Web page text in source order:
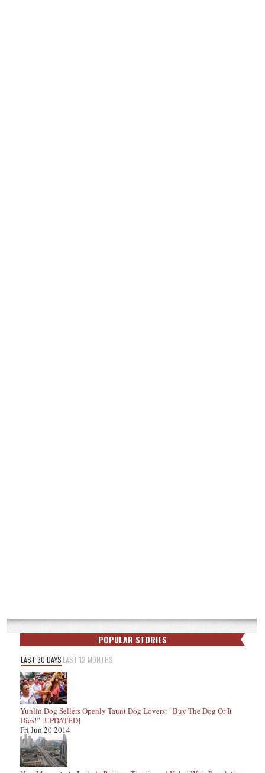
POPULAR STORIES
LAST 30 DAYS LAST 12 MONTHS
Yunlin Dog Sellers Openly Taunt Dog Lovers: “Buy The Dog Or It
Dies!” [UPDATED]
Fri Jun 20 2014